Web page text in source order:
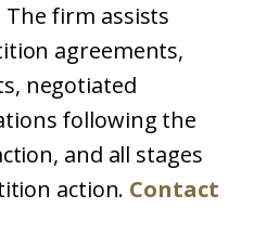
firm assists
agreements,
negotiated
following the
and all stages
action. Contact